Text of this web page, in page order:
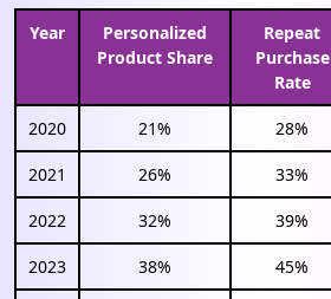
Year
Personalized
Product Share
Repeat
Purchase
Rate
2020 21% 28%
2021 26% 33%
2022 32% 39%
2023 38% 45%